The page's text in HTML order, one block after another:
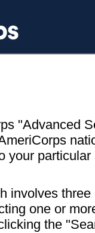
"Advanced
your particular
involves
one or
the